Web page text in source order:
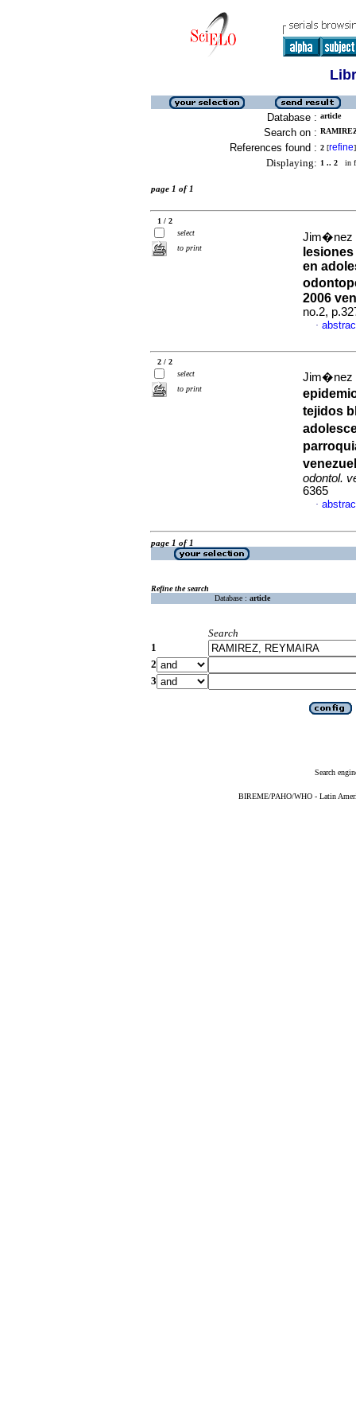
Database : article
Search on :
References found : 2 [refine]
Displaying: 1 .. 2 in
page 1 of 1
1 / 2
select
to print
Jim�nez
en
2006
no.2,
·
2 / 2
select
to print
Jim�nez
tejidos
odontol.
6365
·
page 1 of 1
Refine the search
Database : article
Search
1
2
3
Search
BIREME/PAHO/WHO - Latin